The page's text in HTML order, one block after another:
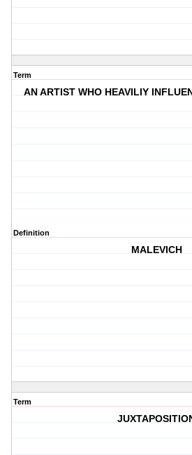
Term
AN ARTIST WHO HEAVILIY
Definition
MALEVICH
Term